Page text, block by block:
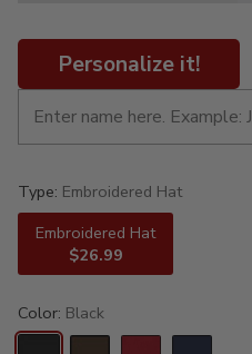
Personalize it!
Type: Embroidered Hat
Embroidered Hat
$26.99
Color: Black